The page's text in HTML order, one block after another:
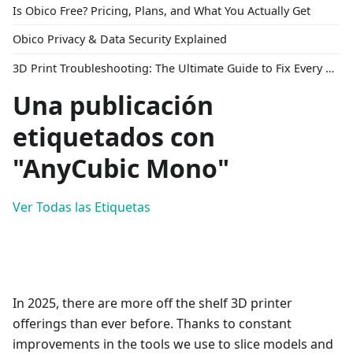
Is Obico Free? Pricing, Plans, and What You Actually Get
Obico Privacy & Data Security Explained
3D Print Troubleshooting: The Ultimate Guide to Fix Every Common Problem [2026]
Una publicación
etiquetados con
"AnyCubic Mono"
Ver Todas las Etiquetas
In 2025, there are more off the shelf 3D printer
offerings than ever before. Thanks to constant
improvements in the tools we use to slice models and